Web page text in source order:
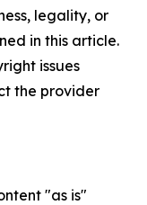
legality, or
in this article.
issues
the provider
"as is"